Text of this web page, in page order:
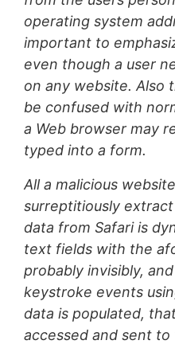
operating system
important to
even though a user
on any website. Also
be confused with
a Web browser may
typed into a form.
All a malicious
surreptitiously
data from Safari is
text fields with the
probably invisibly,
keystroke events
data is populated,
accessed and sent